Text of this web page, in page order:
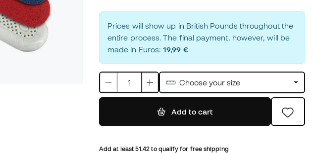
Prices will show up in British Pounds throughout the
entire process. The final payment, however, will be
made in Euros:19,99 €
Choose your size
Add to cart
Add at least51.42 to qualify for free shipping